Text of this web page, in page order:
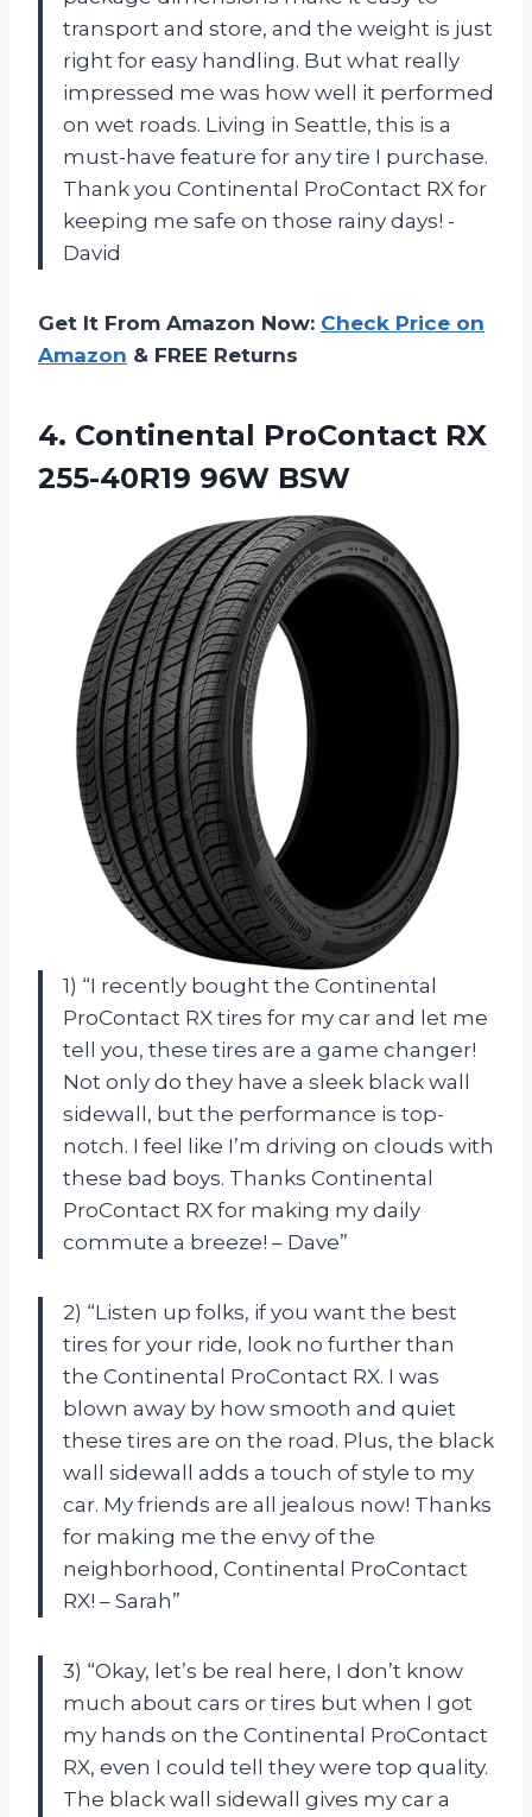
transport and store, and the weight is just
right for easy handling. But what really
impressed me was how well it performed
on wet roads. Living in Seattle, this is a
must-have feature for any tire I purchase.
Thank you Continental ProContact RX for
keeping me safe on those rainy days! -
David
Get It From Amazon Now: Check Price on
Amazon & FREE Returns
4. Continental ProContact RX
255-40R19 96W BSW
1) “I recently bought the Continental
ProContact RX tires for my car and let me
tell you, these tires are a game changer!
Not only do they have a sleek black wall
sidewall, but the performance is top-
notch. I feel like I’m driving on clouds with
these bad boys. Thanks Continental
ProContact RX for making my daily
commute a breeze! – Dave”
2) “Listen up folks, if you want the best
tires for your ride, look no further than
the Continental ProContact RX. I was
blown away by how smooth and quiet
these tires are on the road. Plus, the black
wall sidewall adds a touch of style to my
car. My friends are all jealous now! Thanks
for making me the envy of the
neighborhood, Continental ProContact
RX! – Sarah”
3) “Okay, let’s be real here, I don’t know
much about cars or tires but when I got
my hands on the Continental ProContact
RX, even I could tell they were top quality.
The black wall sidewall gives my car a